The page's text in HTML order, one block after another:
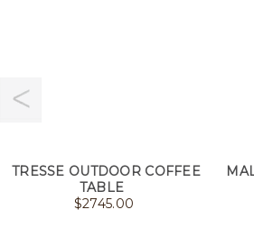
TRESSE OUTDOOR COFFEE
TABLE
$2745.00